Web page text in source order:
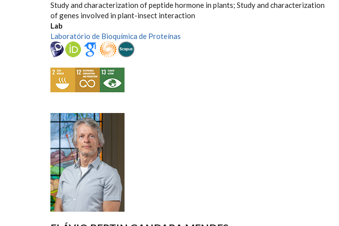
Study and characterization of peptide hormone in plants; Study and characterization
of genes involved in plant-insect interaction
Lab
Laboratório de Bioquímica de Proteínas